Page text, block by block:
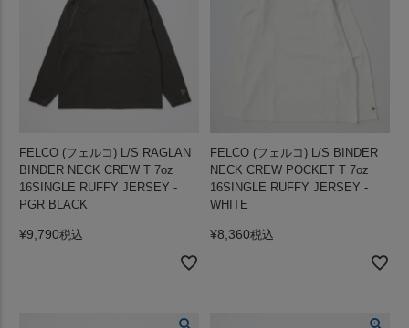
FELCO (フェルコ) L/S RAGLAN
BINDER NECK CREW T 7oz
16SINGLE RUFFY JERSEY -
PGR BLACK
¥9,790税込
FELCO (フェルコ) L/S BINDER
NECK CREW POCKET T 7oz
16SINGLE RUFFY JERSEY -
WHITE
¥8,360税込